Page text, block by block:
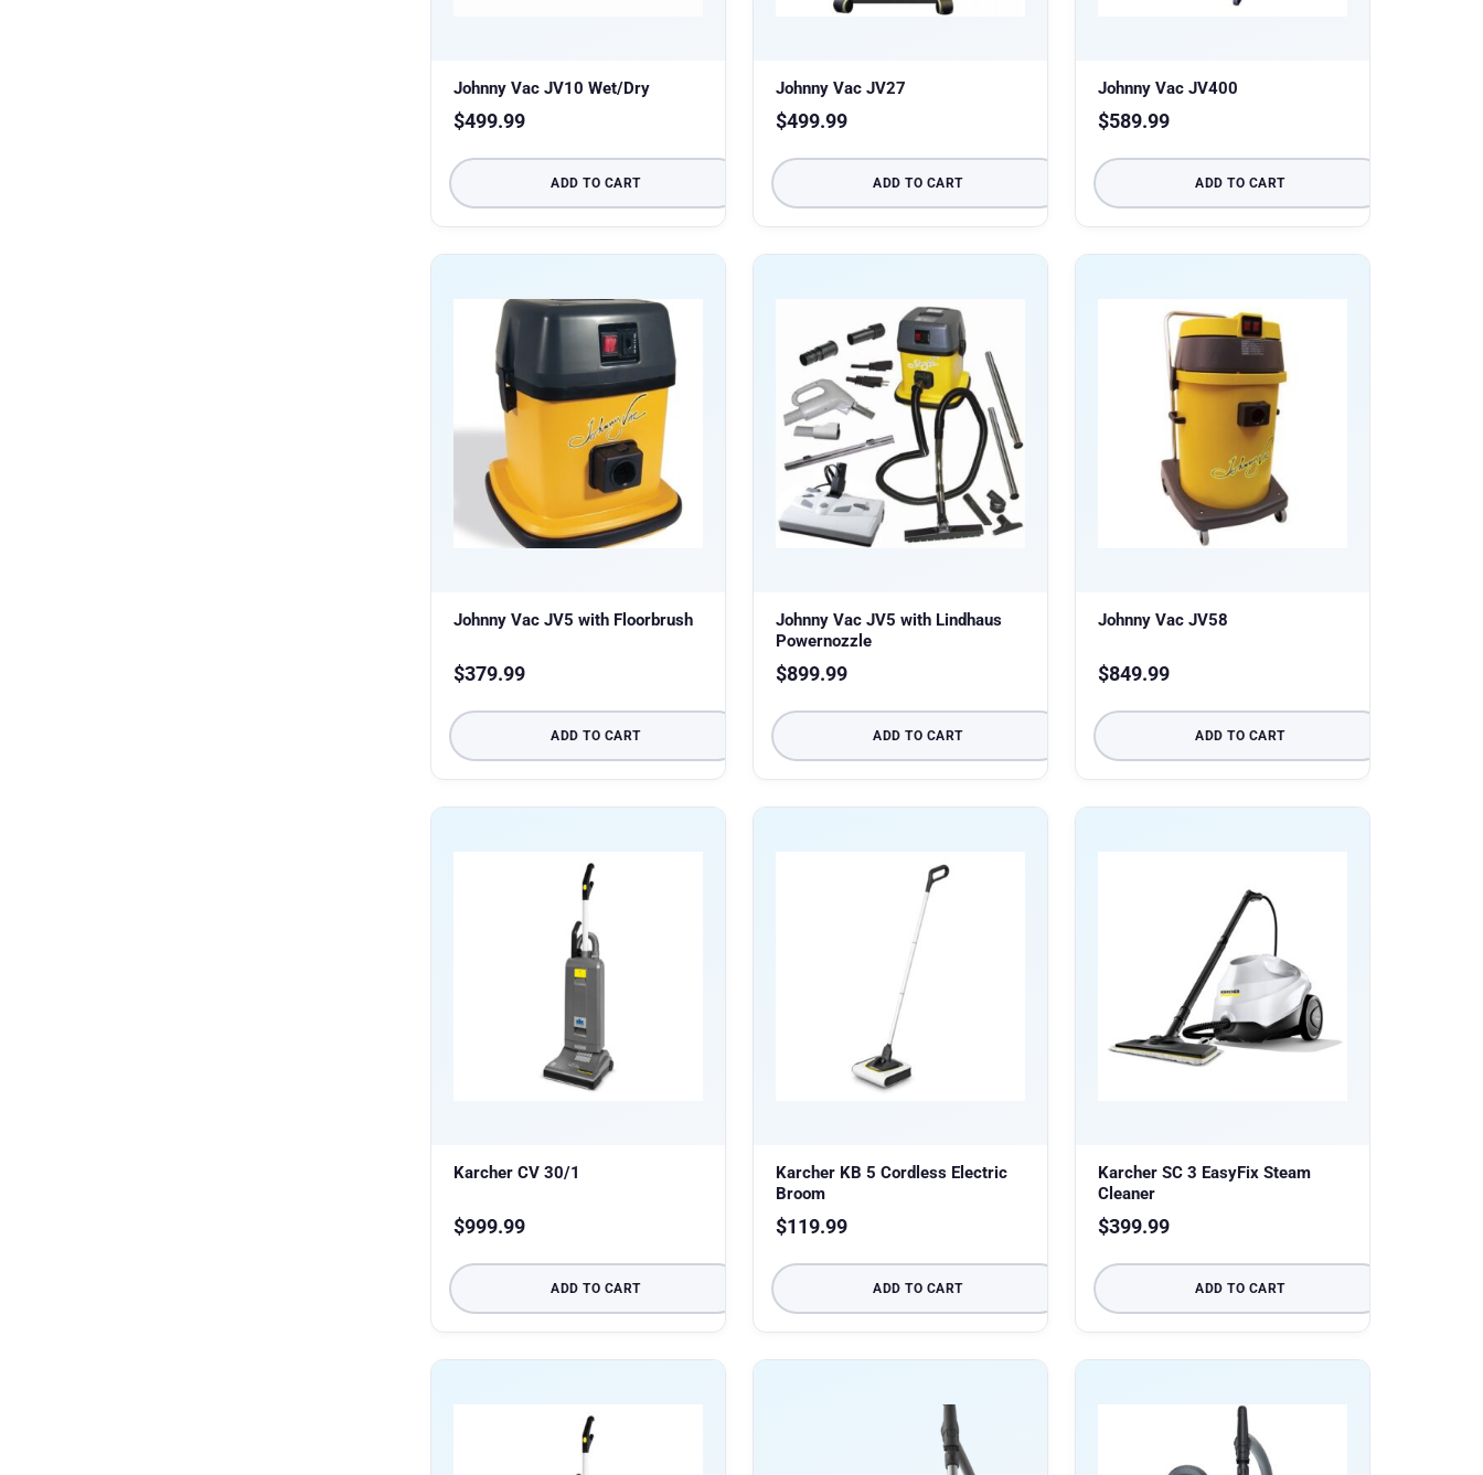
Johnny Vac JV10 Wet/Dry
$499.99
ADD TO CART
Johnny Vac JV27
$499.99
ADD TO CART
Johnny Vac JV400
$589.99
ADD TO CART
Johnny Vac JV5 with Floorbrush
$379.99
ADD TO CART
Johnny Vac JV5 with Lindhaus
Powernozzle
$899.99
ADD TO CART
Johnny Vac JV58
$849.99
ADD TO CART
Karcher CV 30/1
$999.99
ADD TO CART
Karcher KB 5 Cordless Electric
Broom
$119.99
ADD TO CART
Karcher SC 3 EasyFix Steam
Cleaner
$399.99
ADD TO CART